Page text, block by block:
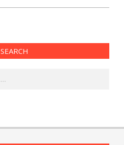
SEARCH